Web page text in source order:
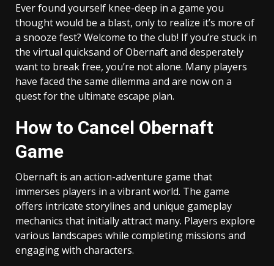
Ever found yourself knee-deep in a game you
thought would be a blast, only to realize it’s more of
a snooze fest? Welcome to the club! If you’re stuck in
the virtual quicksand of Obernaft and desperately
want to break free, you’re not alone. Many players
have faced the same dilemma and are now on a
quest for the ultimate escape plan.
How to Cancel Obernaft
Game
Obernaft is an action-adventure game that
immerses players in a vibrant world. The game
offers intricate storylines and unique gameplay
mechanics that initially attract many. Players explore
various landscapes while completing missions and
engaging with characters.